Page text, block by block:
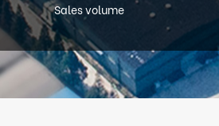
Sales volume